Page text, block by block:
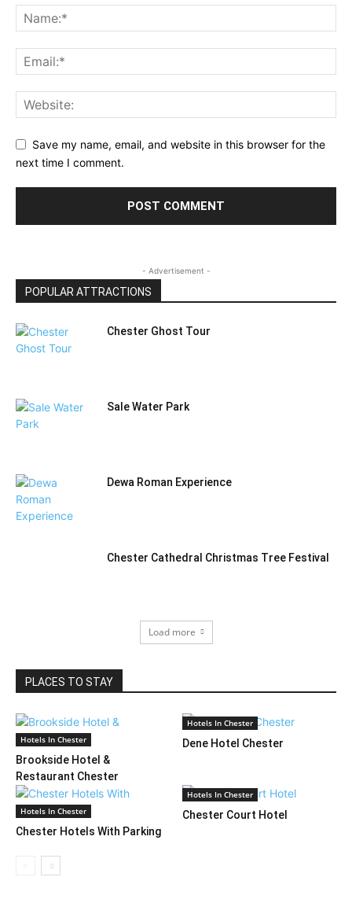
Save my name, email, and website in this browser for the
next time I comment.
- Advertisement -
POPULAR ATTRACTIONS
Chester Ghost Tour
Sale Water Park
Dewa Roman Experience
Chester Cathedral Christmas Tree Festival
Load more
PLACES TO STAY
Hotels In Chester
Brookside Hotel &
Restaurant Chester
Hotels In Chester
Dene Hotel Chester
Hotels In Chester
Chester Hotels With Parking
Hotels In Chester
Chester Court Hotel